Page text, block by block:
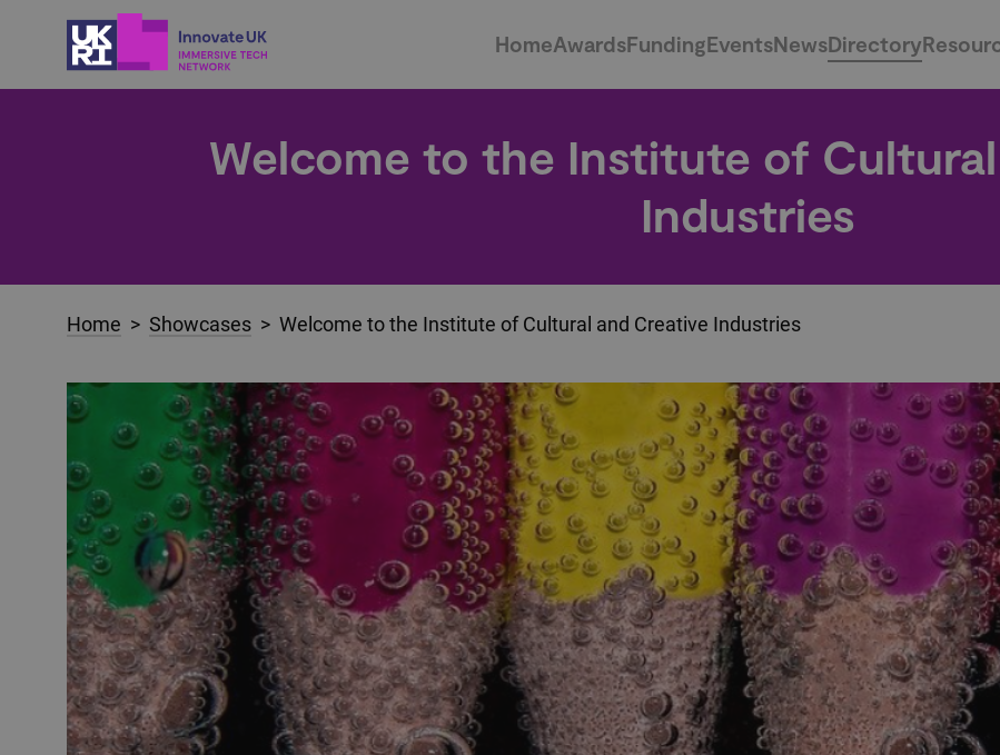
HomeAwardsFundingEventsNewsDirectory
Welcome to the Institute of
Industries
Home > Showcases > Welcome to the Institute of Cultural and Creative Industries